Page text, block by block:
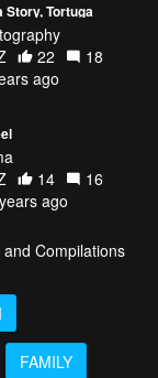
Story, Tortuga
22
18
ago
14
16
ago
Compilations
FAMILY